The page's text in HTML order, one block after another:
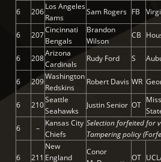
6 206
Los Angeles
Rams
Sam Rogers FB
6 207
Cincinnati
Bengals
Brandon
Wilson
CB
6 208
Arizona
Cardinals
Rudy Ford S
6 209
Washington
Redskins
Robert Davis WR
6 210
Seattle
Seahawks
Justin Senior OT
6 –
Kansas City
Chiefs
Selection forfeited for
Tampering policy
6 211
New
England
Conor
OT